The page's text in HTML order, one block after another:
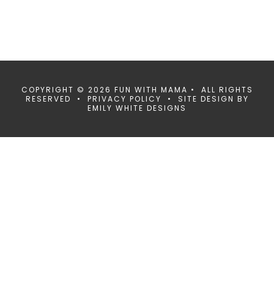
COPYRIGHT © 2026 FUN WITH MAMA • ALL RIGHTS
RESERVED • PRIVACY POLICY • SITE DESIGN BY
EMILY WHITE DESIGNS